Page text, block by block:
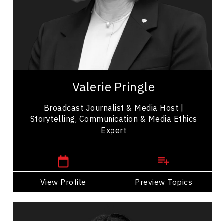
Valerie Pringle
Broadcast Journalist & Media Host |
Storytelling, Communication & Media Ethics
Expert
View Profile Preview Topics
Soft Skills Development
Talent Management
Valerie Pringle is a prominent Canadian
broadcaster and advocate, widely recognized for
her impactful contributions to both media and...
,
View Profile
Go Back
Dr. Janelle Abela